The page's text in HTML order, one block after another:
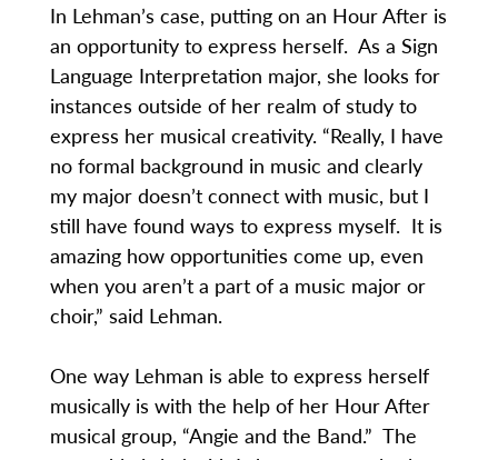
In Lehman’s case, putting on an Hour After is
an opportunity to express herself. As a Sign
Language Interpretation major, she looks for
instances outside of her realm of study to
express her musical creativity. “Really, I have
no formal background in music and clearly
my major doesn’t connect with music, but I
still have found ways to express myself. It is
amazing how opportunities come up, even
when you aren’t a part of a music major or
choir,” said Lehman.
One way Lehman is able to express herself
musically is with the help of her Hour After
musical group, “Angie and the Band.” The